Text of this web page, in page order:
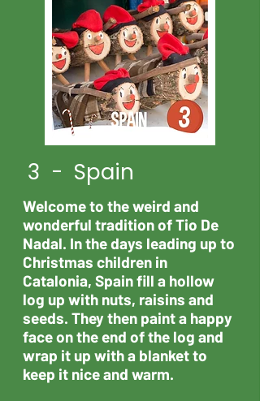
3 - Spain
Welcome to the weird and
wonderful tradition of Tio De
Nadal. In the days leading up to
Christmas children in
Catalonia, Spain fill a hollow
log up with nuts, raisins and
seeds. They then paint a happy
face on the end of the log and
wrap it up with a blanket to
keep it nice and warm.